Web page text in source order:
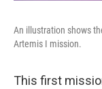
An illustration shows
Artemis I mission.
This first